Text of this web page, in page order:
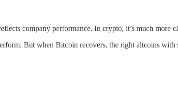
company performance. In crypto, it’s much more
But when Bitcoin recovers, the right altcoins with